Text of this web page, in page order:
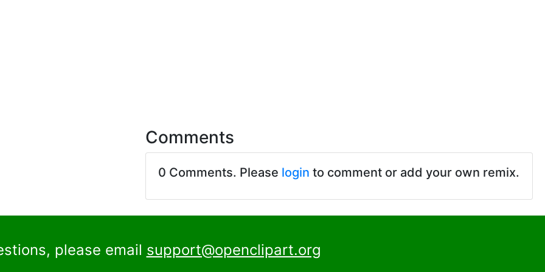
Comments
0 Comments. Please login to comment or add your own remix.
please email support@openclipart.org